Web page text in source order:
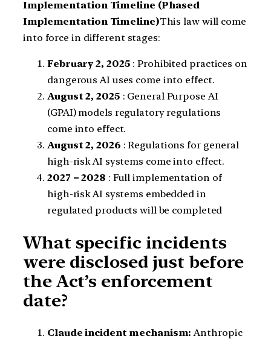
Implementation Timeline (Phased
Implementation Timeline)This law will come
into force in different stages:
February 2, 2025 : Prohibited practices on
dangerous AI uses come into effect.
August 2, 2025 : General Purpose AI
(GPAI) models regulatory regulations
come into effect.
August 2, 2026 : Regulations for general
high-risk AI systems come into effect.
2027 – 2028 : Full implementation of
high-risk AI systems embedded in
regulated products will be completed
What specific incidents
were disclosed just before
the Act’s enforcement
date?
Claude incident mechanism: Anthropic